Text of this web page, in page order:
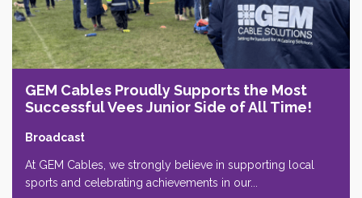
GEM Cables Proudly Supports the Most
Successful Vees Junior Side of All Time!
Broadcast
At GEM Cables, we strongly believe in supporting local
sports and celebrating achievements in our...